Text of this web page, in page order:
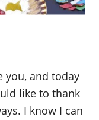
you, and today
like to thank
I know I can